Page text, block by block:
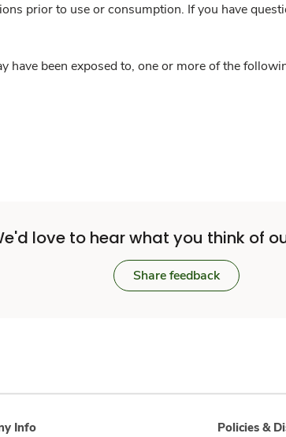
prior to use or consumption. If you have
have been exposed to, one or more of the
love to hear what you think of
Share feedback
Info Policies &